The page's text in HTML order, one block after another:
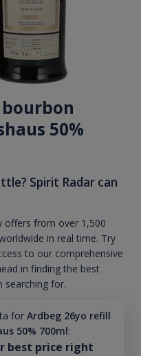
50%
Spirit Radar can
offers from over 1,500
in real time. Try
to our comprehensive
in finding the best
searching for.
for Ardbeg 26yo refill
50% 700ml:
best price right